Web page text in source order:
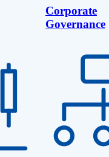
Corporate
Governance